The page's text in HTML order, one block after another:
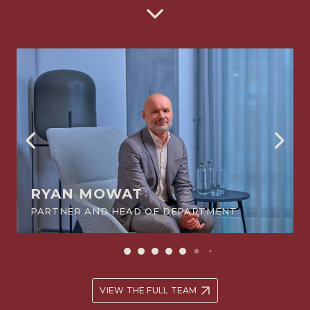
between themselves or a claim by a beneficiary against a
RYAN MOWAT
PARTNER AND HEAD OF DEPARTMENT
VIEW THE FULL TEAM